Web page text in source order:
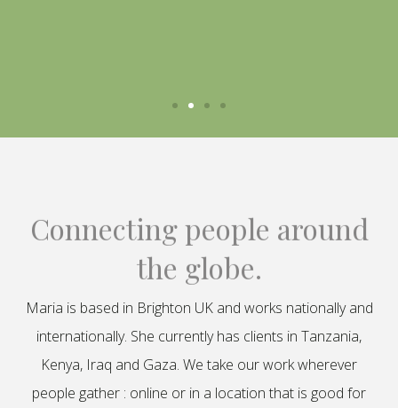
Connecting people around
the globe.
Maria is based in Brighton UK and works nationally and
internationally. She currently has clients in Tanzania,
Kenya, Iraq and Gaza. We take our work wherever
people gather : online or in a location that is good for